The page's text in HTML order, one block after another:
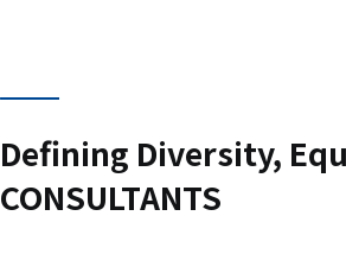
Defining Diversity,
CONSULTANTS